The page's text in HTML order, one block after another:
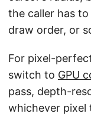
the caller has
draw order, or
For pixel-
switch to GPU
pass, depth-
whichever pixel